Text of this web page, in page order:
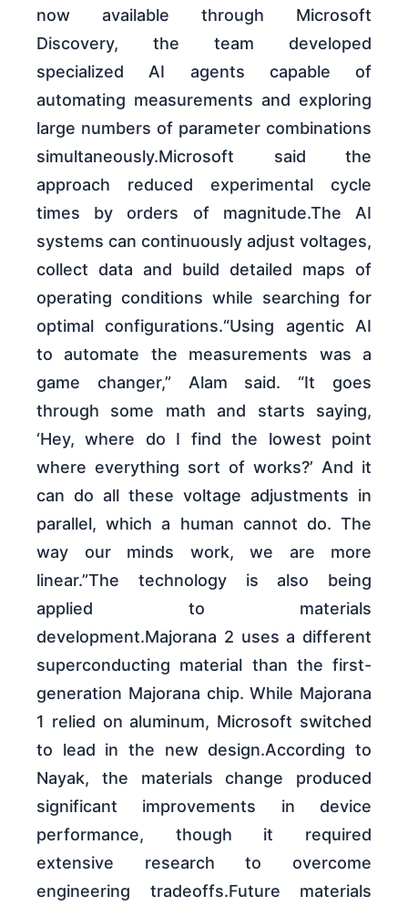
now available through Microsoft
Discovery, the team developed
specialized AI agents capable of
automating measurements and exploring
large numbers of parameter combinations
simultaneously.Microsoft said the
approach reduced experimental cycle
times by orders of magnitude.The AI
systems can continuously adjust voltages,
collect data and build detailed maps of
operating conditions while searching for
optimal configurations.“Using agentic AI
to automate the measurements was a
game changer,” Alam said. “It goes
through some math and starts saying,
‘Hey, where do I find the lowest point
where everything sort of works?’ And it
can do all these voltage adjustments in
parallel, which a human cannot do. The
way our minds work, we are more
linear.”The technology is also being
applied to materials
development.Majorana 2 uses a different
superconducting material than the first-
generation Majorana chip. While Majorana
1 relied on aluminum, Microsoft switched
to lead in the new design.According to
Nayak, the materials change produced
significant improvements in device
performance, though it required
extensive research to overcome
engineering tradeoffs.Future materials